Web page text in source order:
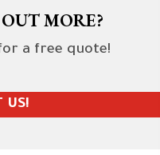
MORE?
a free quote!
US!